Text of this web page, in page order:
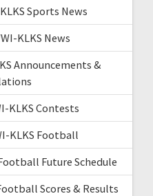
Sports News
KLKS News
Announcements &
KLKS Contests
KLKS Football
Future Schedule
Scores & Results